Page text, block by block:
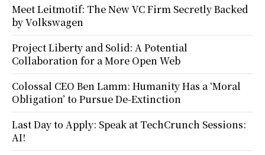
Meet Leitmotif: The New VC Firm Secretly Backed
by Volkswagen
Project Liberty and Solid: A Potential
Collaboration for a More Open Web
Colossal CEO Ben Lamm: Humanity Has a ‘Moral
Obligation’ to Pursue De-Extinction
Last Day to Apply: Speak at TechCrunch Sessions:
AI!